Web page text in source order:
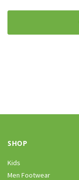
SHOP
Kids
Men Footwear